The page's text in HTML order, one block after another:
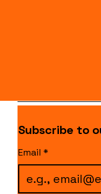
Subscribe to
Email *